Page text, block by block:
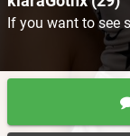
If you want to see